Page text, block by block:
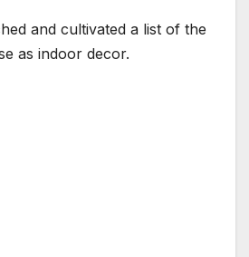
and cultivated a list of the
as indoor decor.